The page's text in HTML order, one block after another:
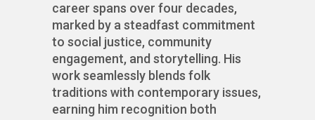
career spans over four decades,
marked by a steadfast commitment
to social justice, community
engagement, and storytelling. His
work seamlessly blends folk
traditions with contemporary issues,
earning him recognition both